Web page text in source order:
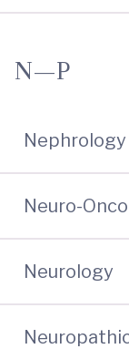
N—P
Nephrology
Neuro-
Neurology